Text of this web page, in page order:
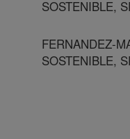
SOSTENIBLE,
FERNANDEZ-
SOSTENIBLE,